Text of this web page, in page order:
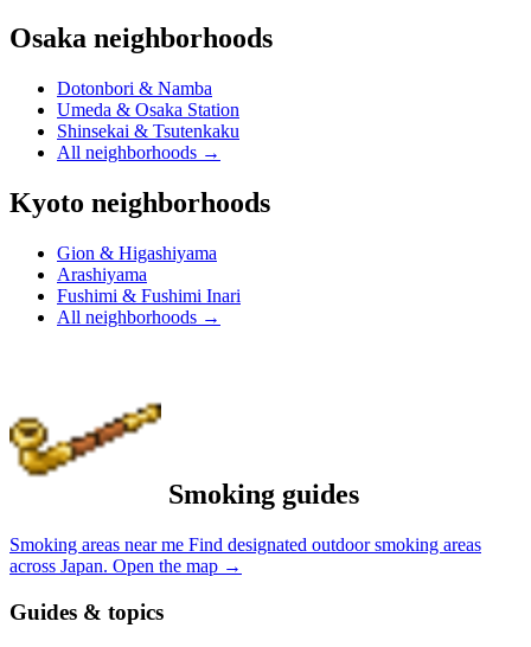
Osaka neighborhoods
Dotonbori & Namba
Umeda & Osaka Station
Shinsekai & Tsutenkaku
All neighborhoods →
Kyoto neighborhoods
Gion & Higashiyama
Arashiyama
Fushimi & Fushimi Inari
All neighborhoods →
Smoking guides
Smoking areas near me Find designated outdoor smoking areas
across Japan. Open the map →
Guides & topics